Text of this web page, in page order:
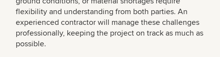
flexibility and understanding from both parties. An
experienced contractor will manage these challenges
professionally, keeping the project on track as much as
possible.